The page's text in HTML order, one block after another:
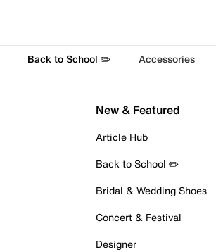
Back to School ✏️ Accessories
New & Featured
Article Hub
Back to School ✏️
Bridal & Wedding Shoes
Concert & Festival
Designer